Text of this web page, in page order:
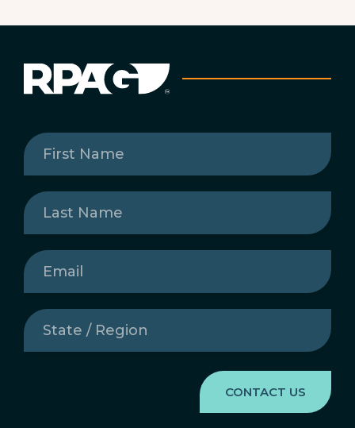
First
Name(Required)
Last
Name(Required)
Email
State
/
Region(Required)